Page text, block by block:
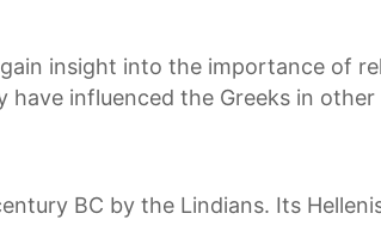
insight into the importance of
influenced the Greeks in
BC by the Lindians. Its